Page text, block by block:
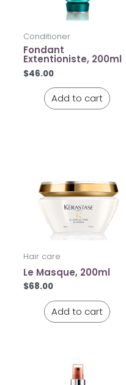
Conditioner
Fondant
Extentioniste, 200ml
$46.00
Add to cart
Hair care
Le Masque, 200ml
$68.00
Add to cart